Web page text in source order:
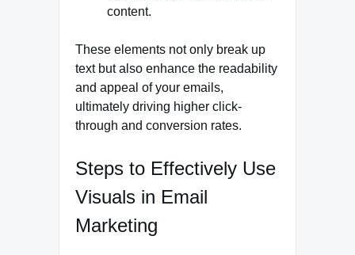
content.
These elements not only break up
text but also enhance the readability
and appeal of your emails,
ultimately driving higher click-
through and conversion rates.
Steps to Effectively Use
Visuals in Email
Marketing